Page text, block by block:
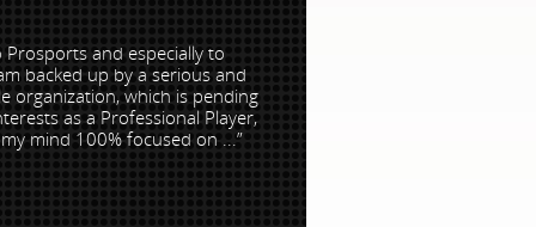
Prosports and especially to
backed up by a serious and
organization, which is pending
as a Professional Player,
mind 100% focused on ...”